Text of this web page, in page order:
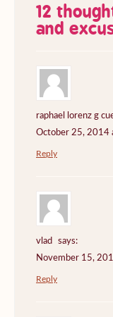
12
and
raphael lorenz g
October 25, 2014
Reply
vlad
says:
November 15,
Reply